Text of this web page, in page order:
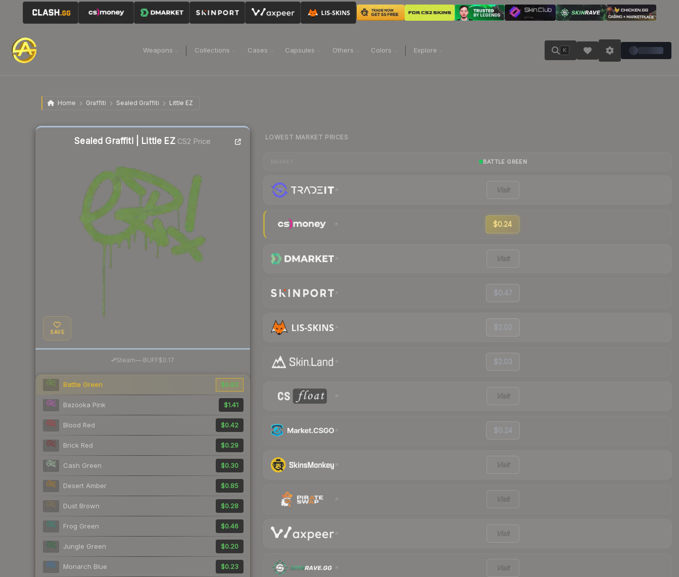
Weapons Collections Cases Capsules Others Colors Explore K
Home Graffiti Sealed Graffiti Little EZ
Sealed Graffiti | Little EZCS2 Price
SAVE
Steam—· BUFF$0.17
Battle Green $0.92
Bazooka Pink $1.41
Blood Red $0.42
Brick Red $0.29
Cash Green $0.30
Desert Amber $0.85
Dust Brown $0.28
Frog Green $0.46
Jungle Green $0.20
Monarch Blue $0.23
LOWEST MARKET PRICES
BATTLE GREEN
Visit
$0.24
Visit
$0.47
$2.02
$2.03
Visit
$0.24
Visit
Visit
Visit
Visit